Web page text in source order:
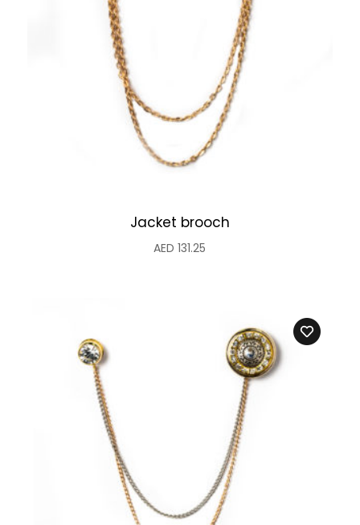
Jacket brooch
AED 131.25